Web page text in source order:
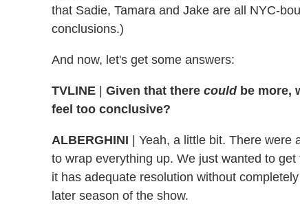
that Sadie, Tamara and Jake are all NYC-
conclusions.)
And now, let's get some answers:
TVLINE Given that there could be more,
feel too conclusive?
ALBERGHINI
| Yeah, a little bit. There
to wrap everything up. We just wanted to
it has adequate resolution without
later season of the show.